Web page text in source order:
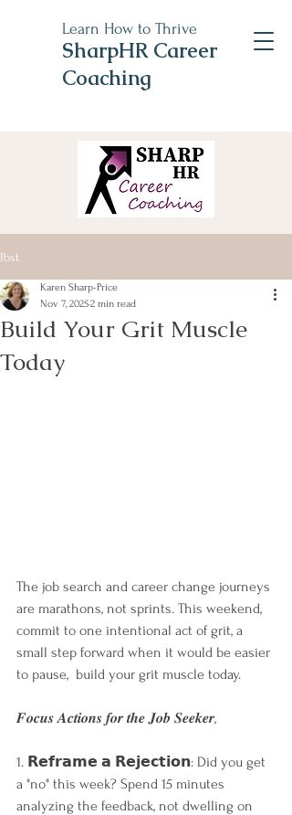
Learn How to Thrive
SharpHR Career
Coaching
Post
Build Your Grit Muscle
Today
Karen Sharp-Price
Nov 7, 20252 min read
The job search and career change journeys
are marathons, not sprints. This weekend,
commit to one intentional act of grit, a
small step forward when it would be easier
to pause,  build your grit muscle today.
𝑭𝒐𝒄𝒖𝒔 𝑨𝒄𝒕𝒊𝒐𝒏𝒔 𝒇𝒐𝒓 𝒕𝒉𝒆 𝑱𝒐𝒃 𝑺𝒆𝒆𝒌𝒆𝒓,
1. 𝗥𝗲𝗳𝗿𝗮𝗺𝗲 𝗮 𝗥𝗲𝗷𝗲𝗰𝘁𝗶𝗼𝗻: Did you get
a "no" this week? Spend 15 minutes
analyzing the feedback, not dwelling on